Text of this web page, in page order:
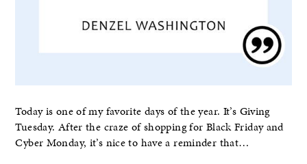
Today is one of my favorite days of the year. It’s Giving
Tuesday. After the craze of shopping for Black Friday and
Cyber Monday, it’s nice to have a reminder that…